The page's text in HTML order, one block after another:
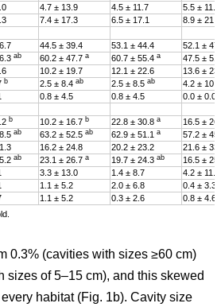
4.7 ± 13.9 4.5 ± 11.7
5.5 ± 11.4
7.4 ± 17.3 6.5 ± 17.1
8.9 ± 21.2
44.5 ± 39.4 53.1 ± 44.4
52.1 ±
ab 60.2 ± 47.7 a 60.7 ± 55.4 a
47.5 ±
10.2 ± 19.7 12.1 ± 22.6
13.6 ±
b 2.5 ± 8.4 ab 2.5 ± 8.5 ab
4.2 ±
0.8 ± 4.5 0.8 ± 4.5
0.0 ± 0.0
b 10.2 ± 16.7 b 22.8 ± 30.8 a
16.5 ±
ab 63.2 ± 52.5 ab 62.9 ± 51.1 a
57.2 ±
16.2 ± 24.8 20.2 ± 23.2
21.6 ±
ab 23.1 ± 26.7 a 19.7 ± 24.3 ab
16.5 ±
3.3 ± 13.0 1.4 ± 8.7
4.2 ± 11.5
1.1 ± 5.2 2.0 ± 6.8
0.4 ± 3.3
1.1 ± 5.2 0.3 ± 2.6
0.8 ± 4.6
0.3% (cavities with sizes ≥60 cm)
sizes of 5–15 cm), and this skewed
habitat (Fig. 1b). Cavity size